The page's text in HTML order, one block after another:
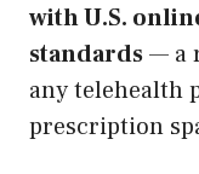
with U.S.
standards— a
any telehealth
prescription